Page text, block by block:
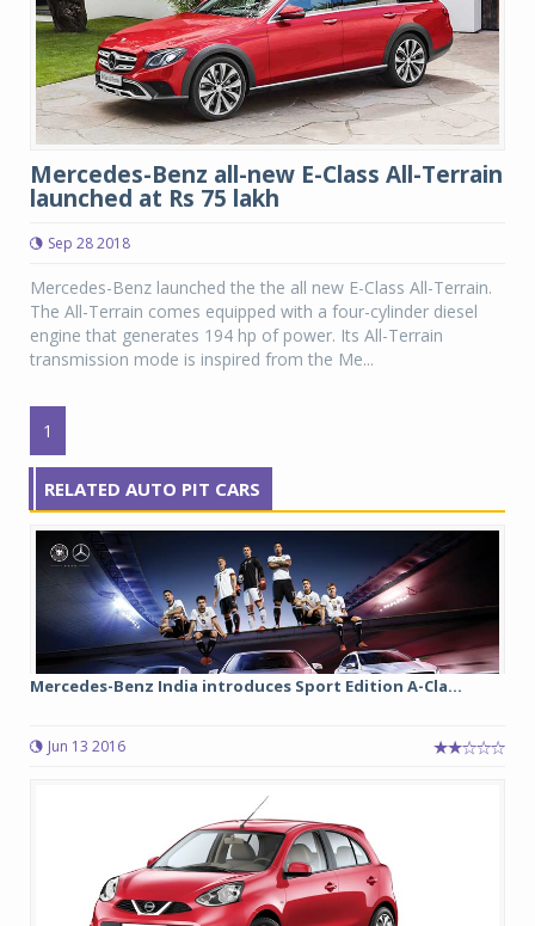
Mercedes-Benz all-new E-Class All-Terrain
launched at Rs 75 lakh
Sep 28 2018
Mercedes-Benz launched the the all new E-Class All-Terrain.
The All-Terrain comes equipped with a four-cylinder diesel
engine that generates 194 hp of power. Its All-Terrain
transmission mode is inspired from the Me...
1
RELATED AUTO PIT CARS
Mercedes-Benz India introduces Sport Edition A-Cla...
Jun 13 2016